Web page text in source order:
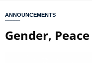
here
ANNOUNCEMENTS
Gender,